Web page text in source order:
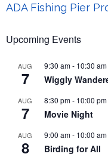
ADA Fishing Pier
Upcoming Events
AUG
7
9:30 am- 10:30 am
Wiggly
AUG
7
8:30 pm- 10:00 pm
Movie Night
AUG
8
9:00 am- 10:00 am
Birding for All